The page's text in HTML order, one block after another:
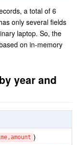
a total of 6
only several fields
laptop. So, the
on in-memory
year and
)